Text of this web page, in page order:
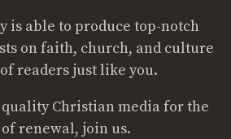
is able to produce top-notch
on faith, church, and culture
readers just like you.
Christian media for the
of renewal, join us.